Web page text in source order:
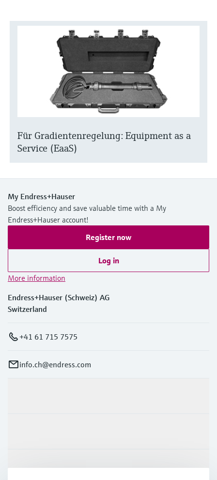
Für Gradientenregelung: Equipment as a
Service (EaaS)
My Endress+Hauser
Boost efficiency and save valuable time with a My
Endress+Hauser account!
Register now
Log in
More information
Endress+Hauser (Schweiz) AG
Switzerland
+41 61 715 7575
info.ch@endress.com
Support